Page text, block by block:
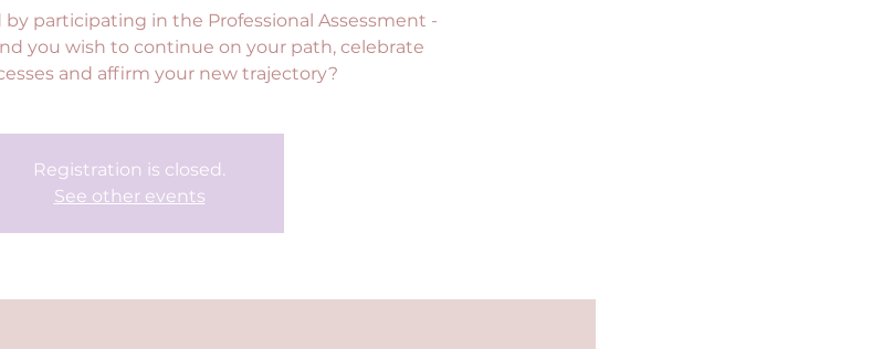
participating in the Professional Assessment -
you wish to continue on your path, celebrate
and affirm your new trajectory?
Registration is closed.
See other events